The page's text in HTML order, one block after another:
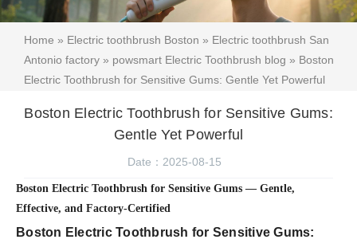
Home » Electric toothbrush Boston » Electric toothbrush San
Antonio factory » powsmart Electric Toothbrush blog » Boston
Electric Toothbrush for Sensitive Gums: Gentle Yet Powerful
Boston Electric Toothbrush for Sensitive Gums:
Gentle Yet Powerful
Date：2025-08-15
Boston Electric Toothbrush for Sensitive Gums — Gentle,
Effective, and Factory-Certified
Boston Electric Toothbrush for Sensitive Gums: